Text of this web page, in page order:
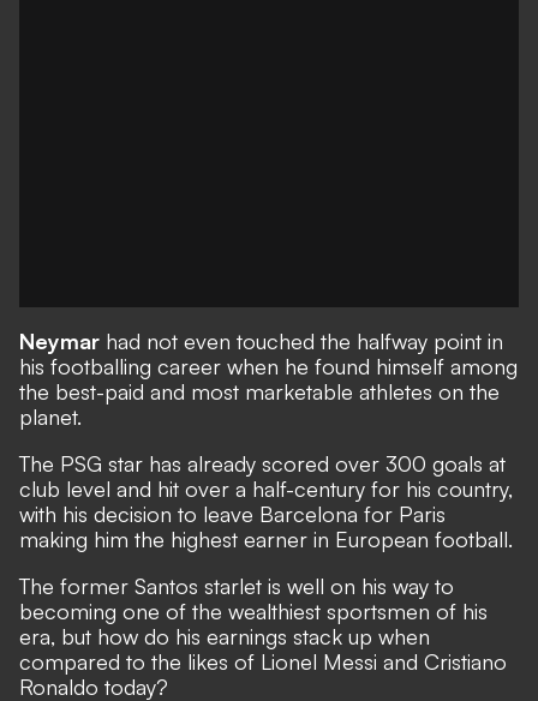
Neymar had not even touched the halfway point in
his footballing career when he found himself among
the best-paid and most marketable athletes on the
planet.
The PSG star has already scored over 300 goals at
club level and hit over a half-century for his country,
with his decision to leave Barcelona for Paris
making him the highest earner in European football.
The former Santos starlet is well on his way to
becoming one of the wealthiest sportsmen of his
era, but how do his earnings stack up when
compared to the likes of Lionel Messi and Cristiano
Ronaldo today?